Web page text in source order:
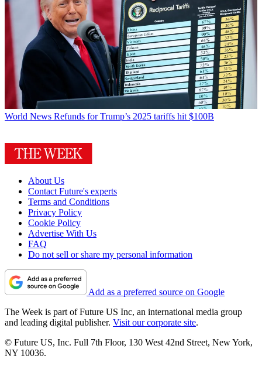
World News Refunds for Trump’s 2025 tariffs hit $100B
About Us
Contact Future's experts
Terms and Conditions
Privacy Policy
Cookie Policy
Advertise With Us
FAQ
Do not sell or share my personal information
Add as a preferred source on Google
The Week is part of Future US Inc, an international media group
and leading digital publisher. Visit our corporate site.
© Future US, Inc. Full 7th Floor, 130 West 42nd Street, New York,
NY 10036.